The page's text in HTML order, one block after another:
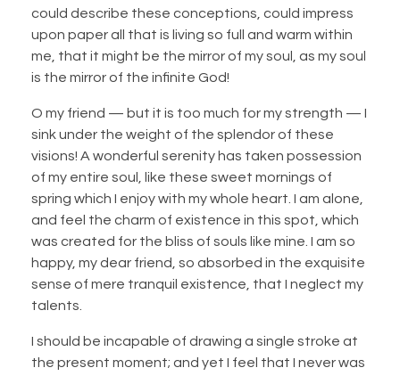
could describe these conceptions, could impress
upon paper all that is living so full and warm within
me, that it might be the mirror of my soul, as my soul
is the mirror of the infinite God!
O my friend — but it is too much for my strength — I
sink under the weight of the splendor of these
visions! A wonderful serenity has taken possession
of my entire soul, like these sweet mornings of
spring which I enjoy with my whole heart. I am alone,
and feel the charm of existence in this spot, which
was created for the bliss of souls like mine. I am so
happy, my dear friend, so absorbed in the exquisite
sense of mere tranquil existence, that I neglect my
talents.
I should be incapable of drawing a single stroke at
the present moment; and yet I feel that I never was